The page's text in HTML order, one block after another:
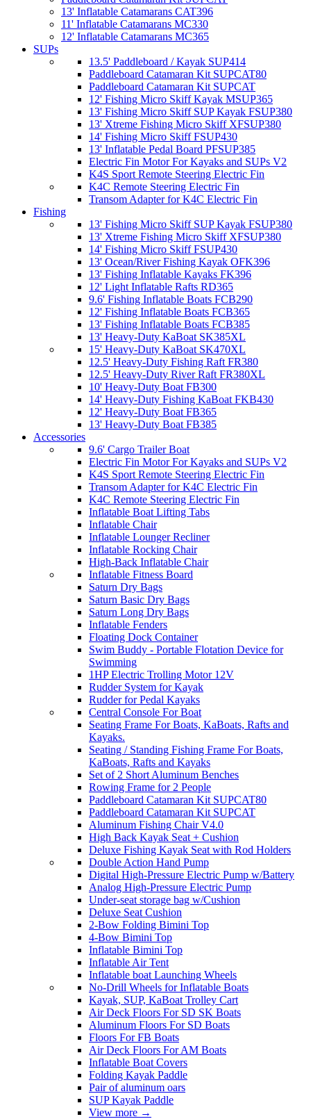
13' Inflatable Catamarans CAT396
11' Inflatable Catamarans MC330
12' Inflatable Catamarans MC365
SUPs
13.5' Paddleboard / Kayak SUP414
Paddleboard Catamaran Kit SUPCAT80
Paddleboard Catamaran Kit SUPCAT
12' Fishing Micro Skiff Kayak MSUP365
13' Fishing Micro Skiff SUP Kayak FSUP380
13' Xtreme Fishing Micro Skiff XFSUP380
14' Fishing Micro Skiff FSUP430
13' Inflatable Pedal Board PFSUP385
Electric Fin Motor For Kayaks and SUPs V2
K4S Sport Remote Steering Electric Fin
K4C Remote Steering Electric Fin
Transom Adapter for K4C Electric Fin
Fishing
13' Fishing Micro Skiff SUP Kayak FSUP380
13' Xtreme Fishing Micro Skiff XFSUP380
14' Fishing Micro Skiff FSUP430
13' Ocean/River Fishing Kayak OFK396
13' Fishing Inflatable Kayaks FK396
12' Light Inflatable Rafts RD365
9.6' Fishing Inflatable Boats FCB290
12' Fishing Inflatable Boats FCB365
13' Fishing Inflatable Boats FCB385
13' Heavy-Duty KaBoat SK385XL
15' Heavy-Duty KaBoat SK470XL
12.5' Heavy-Duty Fishing Raft FR380
12.5' Heavy-Duty River Raft FR380XL
10' Heavy-Duty Boat FB300
14' Heavy-Duty Fishing KaBoat FKB430
12' Heavy-Duty Boat FB365
13' Heavy-Duty Boat FB385
Accessories
9.6' Cargo Trailer Boat
Electric Fin Motor For Kayaks and SUPs V2
K4S Sport Remote Steering Electric Fin
Transom Adapter for K4C Electric Fin
K4C Remote Steering Electric Fin
Inflatable Boat Lifting Tabs
Inflatable Chair
Inflatable Lounger Recliner
Inflatable Rocking Chair
High-Back Inflatable Chair
Inflatable Fitness Board
Saturn Dry Bags
Saturn Basic Dry Bags
Saturn Long Dry Bags
Inflatable Fenders
Floating Dock Container
Swim Buddy - Portable Flotation Device for
Swimming
1HP Electric Trolling Motor 12V
Rudder System for Kayak
Rudder for Pedal Kayaks
Central Console For Boat
Seating Frame For Boats, KaBoats, Rafts and
Kayaks.
Seating / Standing Fishing Frame For Boats,
KaBoats, Rafts and Kayaks
Set of 2 Short Aluminum Benches
Rowing Frame for 2 People
Paddleboard Catamaran Kit SUPCAT80
Paddleboard Catamaran Kit SUPCAT
Aluminum Fishing Chair V4.0
High Back Kayak Seat + Cushion
Deluxe Fishing Kayak Seat with Rod Holders
Double Action Hand Pump
Digital High-Pressure Electric Pump w/Battery
Analog High-Pressure Electric Pump
Under-seat storage bag w/Cushion
Deluxe Seat Cushion
2-Bow Folding Bimini Top
4-Bow Bimini Top
Inflatable Bimini Top
Inflatable Air Tent
Inflatable boat Launching Wheels
No-Drill Wheels for Inflatable Boats
Kayak, SUP, KaBoat Trolley Cart
Air Deck Floors For SD SK Boats
Aluminum Floors For SD Boats
Floors For FB Boats
Air Deck Floors For AM Boats
Inflatable Boat Covers
Folding Kayak Paddle
Pair of aluminum oars
SUP Kayak Paddle
View more →